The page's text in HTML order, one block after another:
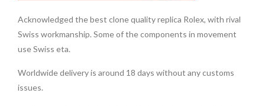
Acknowledged the best clone quality replica Rolex, with rival
Swiss workmanship. Some of the components in movement
use Swiss eta.
Worldwide delivery is around 18 days without any customs
issues.